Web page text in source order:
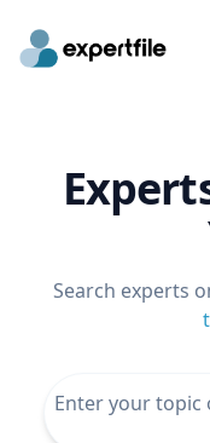
Search experts